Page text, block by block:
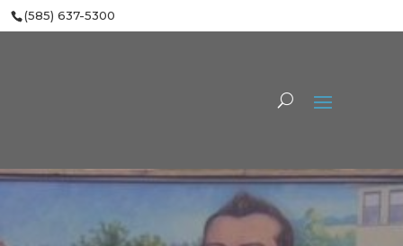
(585) 637-5300